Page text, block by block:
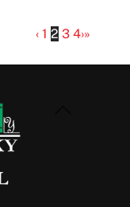
‹ 1 2 3 4›»